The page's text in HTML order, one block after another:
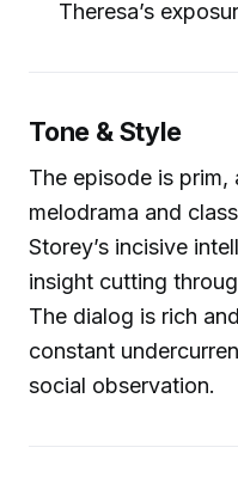
Theresa’s
Tone & Style
The episode is
melodrama and
Storey’s incisive
insight cutting
The dialog is rich
constant
social observation.